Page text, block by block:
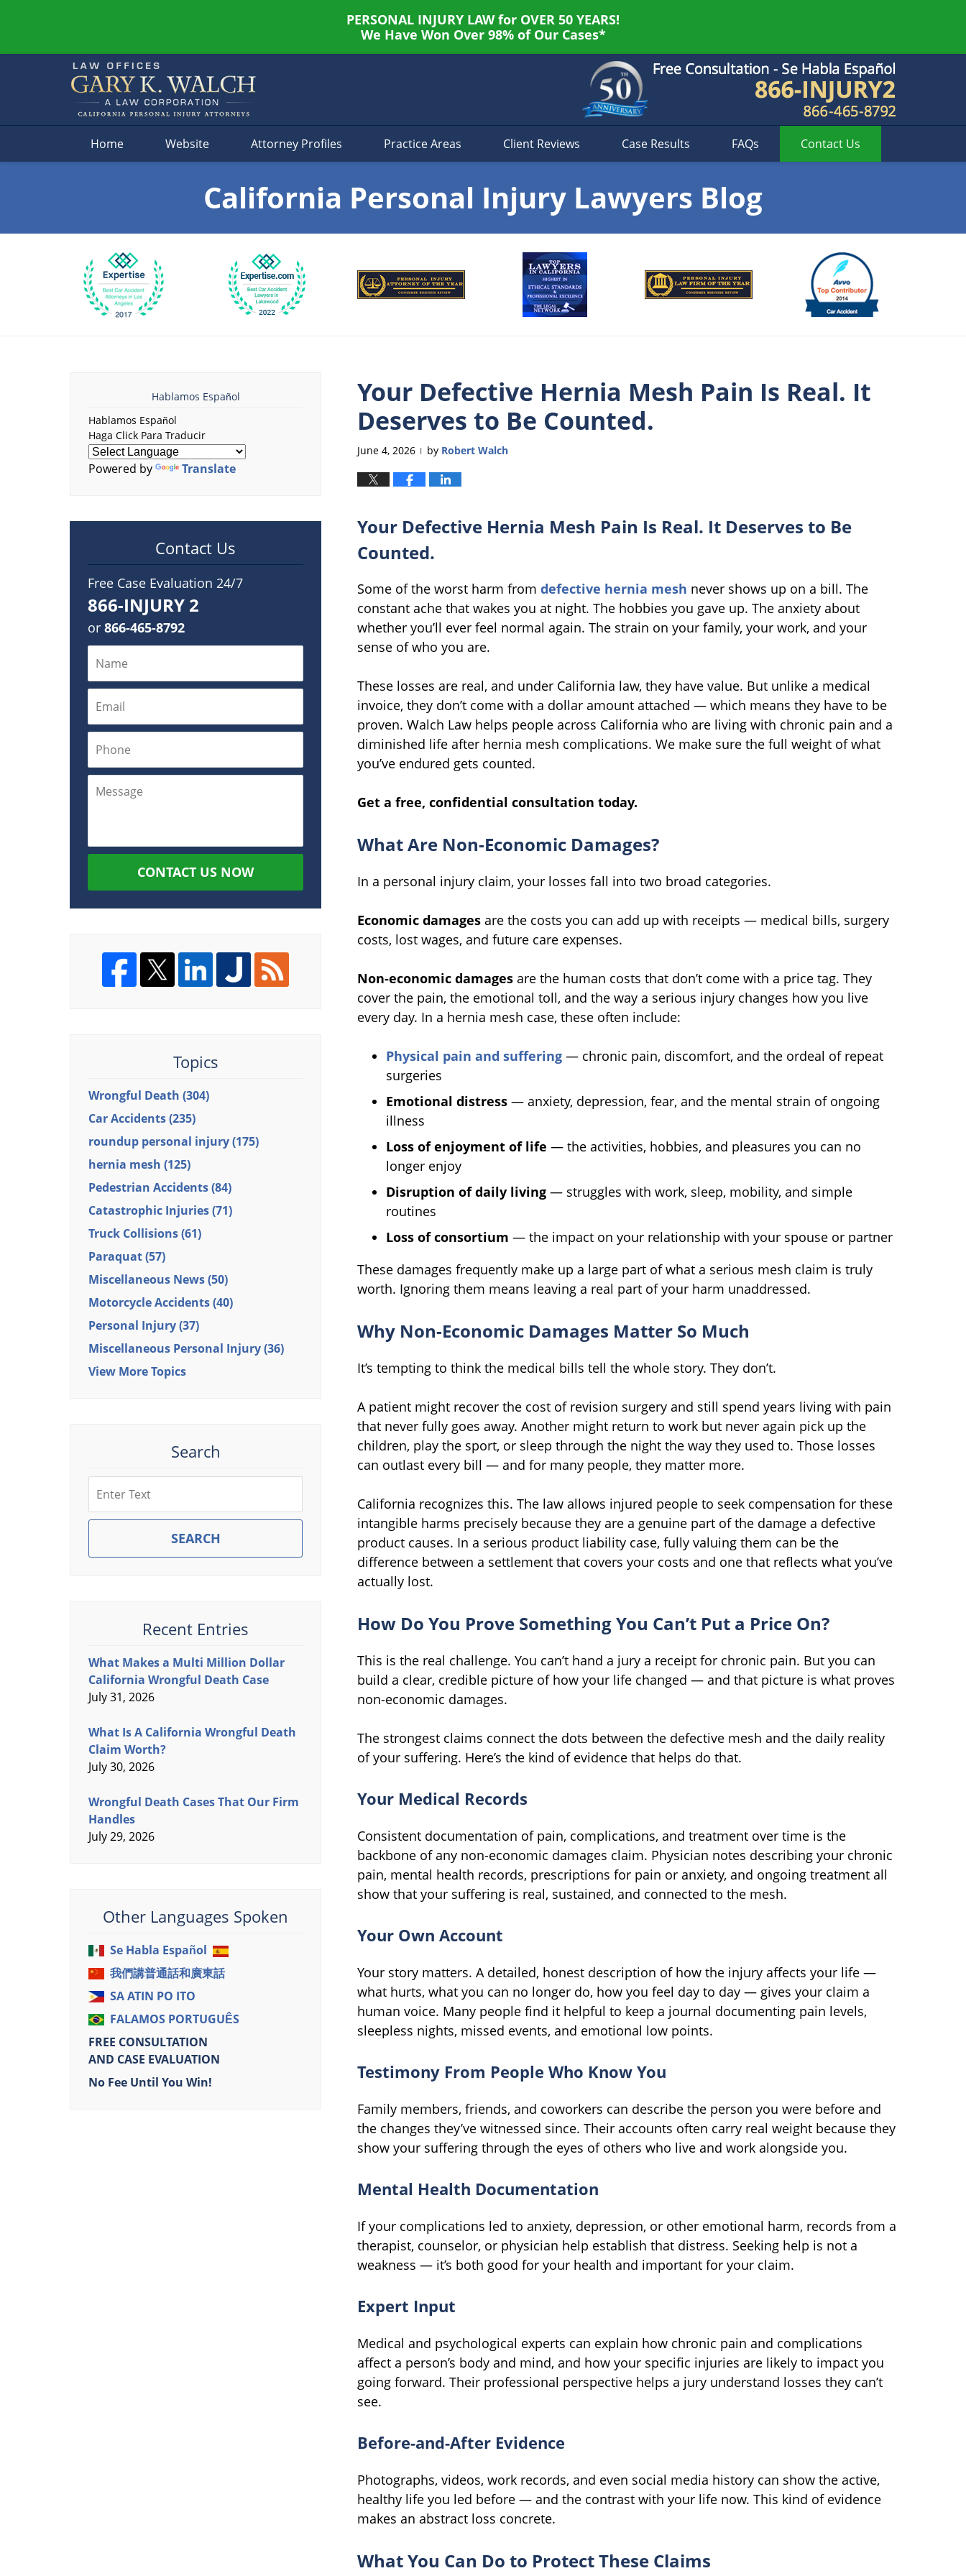
PERSONAL INJURY LAW for OVER 50 YEARS!
We Have Won Over 98% of Our Cases*
Home Website Attorney Profiles Practice Areas Client Reviews Case Results FAQs Contact Us
California Personal Injury Lawyers Blog
Your Defective Hernia Mesh Pain Is Real. It
Deserves to Be Counted.
June 4, 2026 | by Robert Walch
Your Defective Hernia Mesh Pain Is Real. It Deserves to Be
Counted.
Some of the worst harm from defective hernia mesh never shows up on a bill. The
constant ache that wakes you at night. The hobbies you gave up. The anxiety about
whether you’ll ever feel normal again. The strain on your family, your work, and your
sense of who you are.
These losses are real, and under California law, they have value. But unlike a medical
invoice, they don’t come with a dollar amount attached — which means they have to be
proven. Walch Law helps people across California who are living with chronic pain and a
diminished life after hernia mesh complications. We make sure the full weight of what
you’ve endured gets counted.
Get a free, confidential consultation today.
What Are Non-Economic Damages?
In a personal injury claim, your losses fall into two broad categories.
Economic damages are the costs you can add up with receipts — medical bills, surgery
costs, lost wages, and future care expenses.
Non-economic damages are the human costs that don’t come with a price tag. They
cover the pain, the emotional toll, and the way a serious injury changes how you live
every day. In a hernia mesh case, these often include:
Physical pain and suffering — chronic pain, discomfort, and the ordeal of repeat
surgeries
Emotional distress — anxiety, depression, fear, and the mental strain of ongoing
illness
Loss of enjoyment of life — the activities, hobbies, and pleasures you can no
longer enjoy
Disruption of daily living — struggles with work, sleep, mobility, and simple
routines
Loss of consortium — the impact on your relationship with your spouse or partner
These damages frequently make up a large part of what a serious mesh claim is truly
worth. Ignoring them means leaving a real part of your harm unaddressed.
Why Non-Economic Damages Matter So Much
It’s tempting to think the medical bills tell the whole story. They don’t.
A patient might recover the cost of revision surgery and still spend years living with pain
that never fully goes away. Another might return to work but never again pick up the
children, play the sport, or sleep through the night the way they used to. Those losses
can outlast every bill — and for many people, they matter more.
California recognizes this. The law allows injured people to seek compensation for these
intangible harms precisely because they are a genuine part of the damage a defective
product causes. In a serious product liability case, fully valuing them can be the
difference between a settlement that covers your costs and one that reflects what you’ve
actually lost.
How Do You Prove Something You Can’t Put a Price On?
This is the real challenge. You can’t hand a jury a receipt for chronic pain. But you can
build a clear, credible picture of how your life changed — and that picture is what proves
non-economic damages.
The strongest claims connect the dots between the defective mesh and the daily reality
of your suffering. Here’s the kind of evidence that helps do that.
Your Medical Records
Consistent documentation of pain, complications, and treatment over time is the
backbone of any non-economic damages claim. Physician notes describing your chronic
pain, mental health records, prescriptions for pain or anxiety, and ongoing treatment all
show that your suffering is real, sustained, and connected to the mesh.
Your Own Account
Your story matters. A detailed, honest description of how the injury affects your life —
what hurts, what you can no longer do, how you feel day to day — gives your claim a
human voice. Many people find it helpful to keep a journal documenting pain levels,
sleepless nights, missed events, and emotional low points.
Testimony From People Who Know You
Family members, friends, and coworkers can describe the person you were before and
the changes they’ve witnessed since. Their accounts often carry real weight because they
show your suffering through the eyes of others who live and work alongside you.
Mental Health Documentation
If your complications led to anxiety, depression, or other emotional harm, records from a
therapist, counselor, or physician help establish that distress. Seeking help is not a
weakness — it’s both good for your health and important for your claim.
Expert Input
Medical and psychological experts can explain how chronic pain and complications
affect a person’s body and mind, and how your specific injuries are likely to impact you
going forward. Their professional perspective helps a jury understand losses they can’t
see.
Before-and-After Evidence
Photographs, videos, work records, and even social media history can show the active,
healthy life you led before — and the contrast with your life now. This kind of evidence
makes an abstract loss concrete.
What You Can Do to Protect These Claims
Hablamos Español
Hablamos Español
Haga Click Para Traducir
Powered by Translate
Contact Us
Free Case Evaluation 24/7
866-INJURY 2
or 866-465-8792
CONTACT US NOW
Topics
Wrongful Death (304)
Car Accidents(235)
roundup personal injury(175)
hernia mesh (125)
Pedestrian Accidents(84)
Catastrophic Injuries(71)
Truck Collisions(61)
Paraquat(57)
Miscellaneous News(50)
Motorcycle Accidents(40)
Personal Injury(37)
Miscellaneous Personal Injury(36)
View More Topics
Search
SEARCH
Recent Entries
What Makes a Multi Million Dollar
California Wrongful Death Case
July 31, 2026
What Is A California Wrongful Death
Claim Worth?
July 30, 2026
Wrongful Death Cases That Our Firm
Handles
July 29, 2026
Other Languages Spoken
Se Habla Español
我們講普通話和廣東話
SA ATIN PO ITO
FALAMOS PORTUGUÊS
FREE CONSULTATION
AND CASE EVALUATION
No Fee Until You Win!